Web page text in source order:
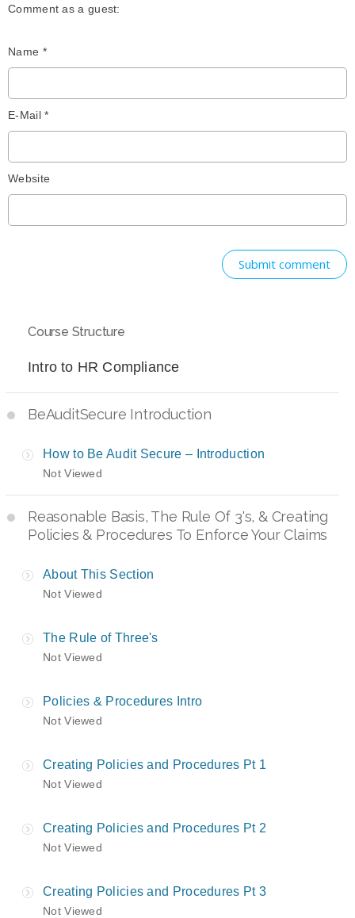
Comment as a guest:
Name *
E-Mail *
Website
Submit comment
Course Structure
Intro to HR Compliance
BeAuditSecure Introduction
How to Be Audit Secure – Introduction
Not Viewed
Reasonable Basis, The Rule Of 3's, & Creating
Policies & Procedures To Enforce Your Claims
About This Section
Not Viewed
The Rule of Three's
Not Viewed
Policies & Procedures Intro
Not Viewed
Creating Policies and Procedures Pt 1
Not Viewed
Creating Policies and Procedures Pt 2
Not Viewed
Creating Policies and Procedures Pt 3
Not Viewed